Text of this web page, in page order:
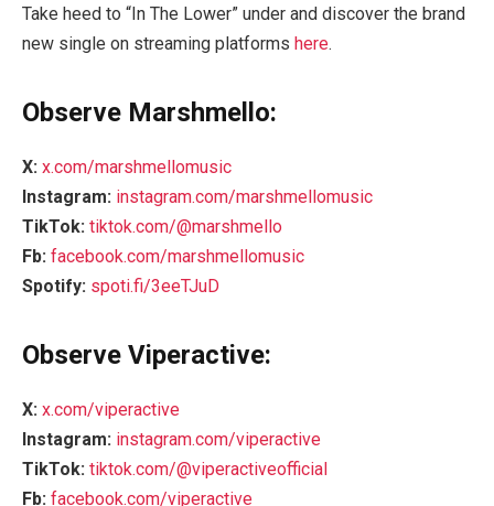
Take heed to “In The Lower” under and discover the brand
new single on streaming platforms here.
Observe Marshmello:
X: x.com/marshmellomusic
Instagram: instagram.com/marshmellomusic
TikTok: tiktok.com/@marshmello
Fb: facebook.com/marshmellomusic
Spotify: spoti.fi/3eeTJuD
Observe Viperactive:
X: x.com/viperactive
Instagram: instagram.com/viperactive
TikTok: tiktok.com/@viperactiveofficial
Fb: facebook.com/viperactive